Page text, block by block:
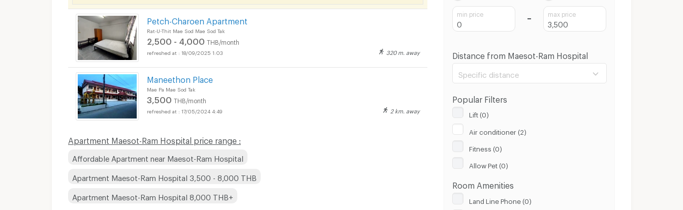
Distance
Petch-Charoen Apartment
Rat-U-Thit Mae Sod Mae Sod Tak
2,500 - 4,000 THB/month
18/09/2025 1:03 320 m. away
Maneethon Place
Mae Pa Mae Sod Tak
3,500 THB/month
17/05/2024 4:49 2 km. away
Apartment Maesot-Ram Hospital price range :
Affordable Apartment near Maesot-Ram Hospital
Apartment Maesot-Ram Hospital 3,500 - 8,000 THB
Apartment Maesot-Ram Hospital 8,000 THB+
min price max price
Distance from Maesot-Ram Hospital
Specific distance
Popular Filters
Lift (0)
Air conditioner (2)
Fitness (0)
Allow Pet (0)
Room Amenities
Land Line Phone (0)